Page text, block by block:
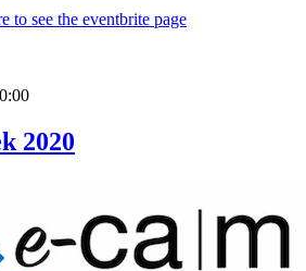
to see the eventbrite page
2020